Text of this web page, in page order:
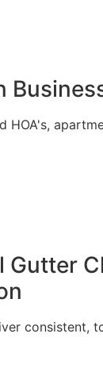
HOA's,
Gutter
consistent,